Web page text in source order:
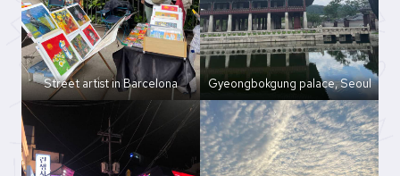
Street artist in Barcelona Gyeongbokgung palace, Seoul